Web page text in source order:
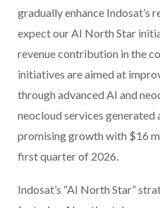
gradually enhance Indosat’s
expect our AI North Star
revenue contribution in the
initiatives are aimed at
through advanced AI and
neocloud services
promising growth with $16
first quarter of 2026.
Indosat’s “AI North Star”